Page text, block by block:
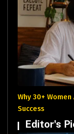
Why 30+
Success
Editor's